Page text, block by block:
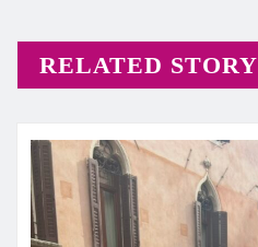
RELATED STORY